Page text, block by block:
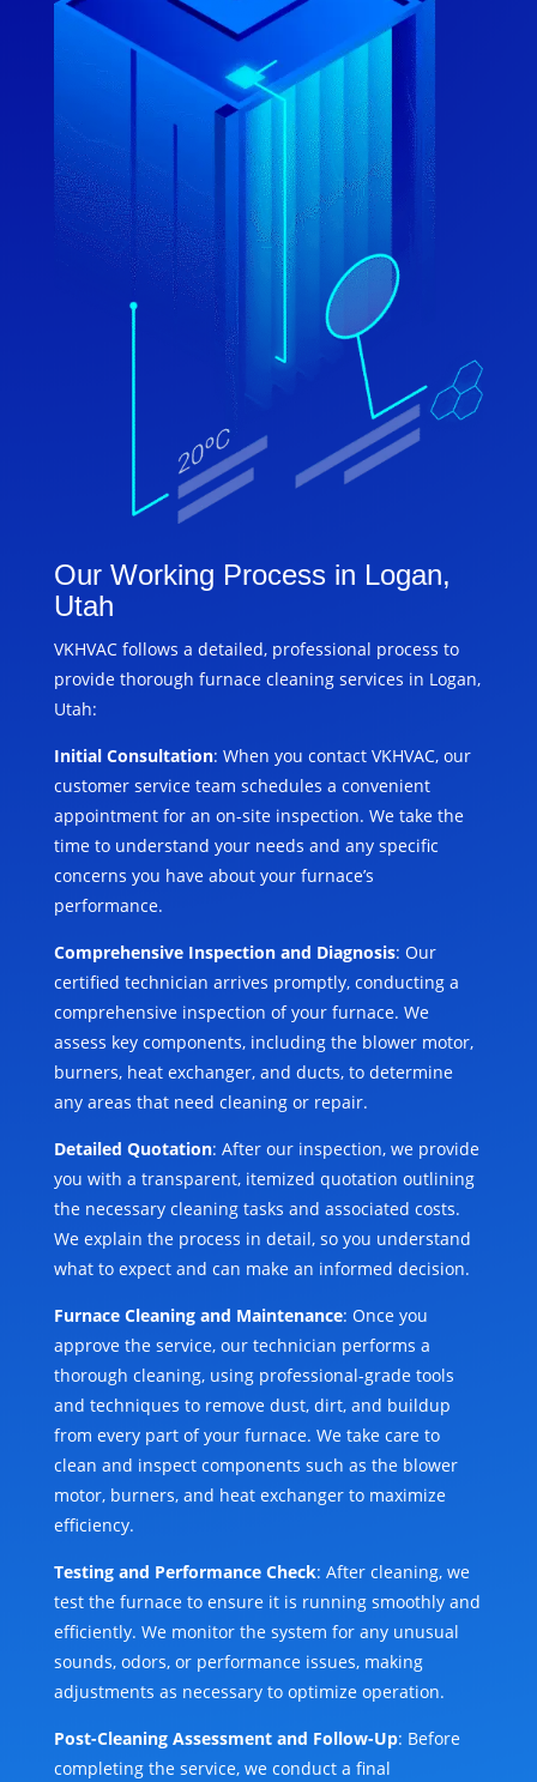
Our Working Process in Logan,
Utah
VKHVAC follows a detailed, professional process to
provide thorough furnace cleaning services in Logan,
Utah:
Initial Consultation: When you contact VKHVAC, our
customer service team schedules a convenient
appointment for an on-site inspection. We take the
time to understand your needs and any specific
concerns you have about your furnace’s
performance.
Comprehensive Inspection and Diagnosis: Our
certified technician arrives promptly, conducting a
comprehensive inspection of your furnace. We
assess key components, including the blower motor,
burners, heat exchanger, and ducts, to determine
any areas that need cleaning or repair.
Detailed Quotation: After our inspection, we provide
you with a transparent, itemized quotation outlining
the necessary cleaning tasks and associated costs.
We explain the process in detail, so you understand
what to expect and can make an informed decision.
Furnace Cleaning and Maintenance: Once you
approve the service, our technician performs a
thorough cleaning, using professional-grade tools
and techniques to remove dust, dirt, and buildup
from every part of your furnace. We take care to
clean and inspect components such as the blower
motor, burners, and heat exchanger to maximize
efficiency.
Testing and Performance Check: After cleaning, we
test the furnace to ensure it is running smoothly and
efficiently. We monitor the system for any unusual
sounds, odors, or performance issues, making
adjustments as necessary to optimize operation.
Post-Cleaning Assessment and Follow-Up: Before
completing the service, we conduct a final